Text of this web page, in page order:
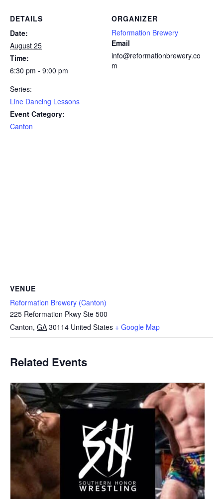
DETAILS
Date:
August 25
Time:
6:30 pm - 9:00 pm
Series:
Line Dancing Lessons
Event Category:
Canton
ORGANIZER
Reformation Brewery
Email
info@reformationbrewery.co
m
VENUE
Reformation Brewery (Canton)
225 Reformation Pkwy Ste 500
Canton, GA 30114 United States + Google Map
Related Events